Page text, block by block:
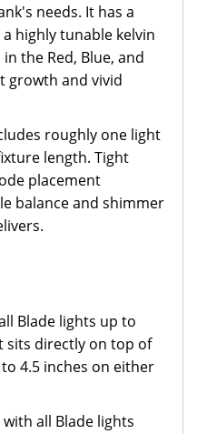
needs. It has a
highly tunable kelvin
the Red, Blue, and
growth and vivid
roughly one light
length. Tight
placement
balance and shimmer
Blade lights up to
sits directly on top of
4.5 inches on either
all Blade lights